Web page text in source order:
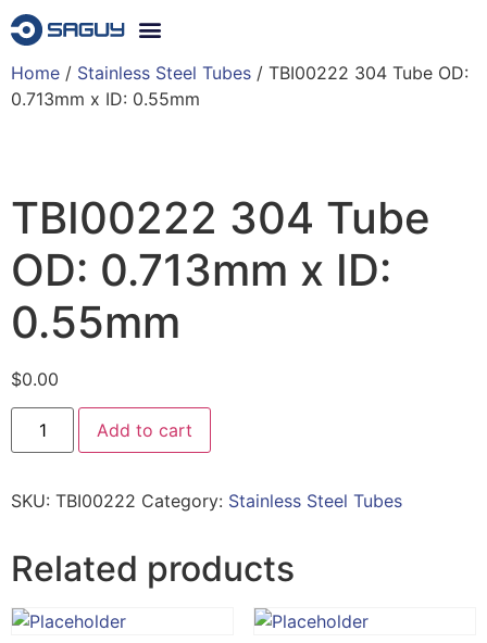
Home / Stainless Steel Tubes / TBI00222 304 Tube OD:
0.713mm x ID: 0.55mm
TBI00222 304 Tube
OD: 0.713mm x ID:
0.55mm
$0.00
Add to cart
SKU: TBI00222 Category: Stainless Steel Tubes
Related products